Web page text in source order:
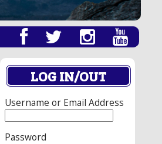
LOG IN/OUT
Username or Email Address
Password